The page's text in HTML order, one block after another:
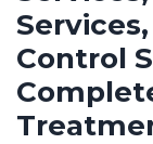
Control